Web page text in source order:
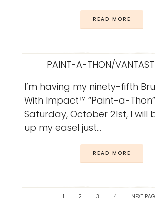
READ MORE
PAINT-A-THON/
I’m having my ninety-fifth
With Impact™ “Paint-a-
Saturday, October 21st, I will
up my easel just…
READ MORE
1 2 3 4 NEXT